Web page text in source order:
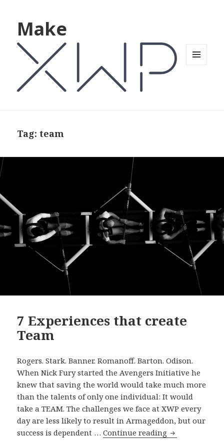
Make
Tag: team
7 Experiences that create
Team
Rogers. Stark. Banner. Romanoff. Barton. Odison.
When Nick Fury started the Avengers Initiative he
knew that saving the world would take much more
than the talents of only one individual: It would
take a TEAM. The challenges we face at XWP every
day are less likely to result in Armageddon, but our
success is dependent …Continue reading 7